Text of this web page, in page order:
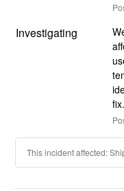
Investigating
fix.
This incident affected: